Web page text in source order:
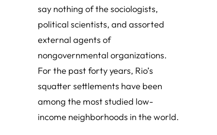
say nothing of the sociologists,
political scientists, and assorted
external agents of
nongovernmental organizations.
For the past forty years, Rio’s
squatter settlements have been
among the most studied low-
income neighborhoods in the world.